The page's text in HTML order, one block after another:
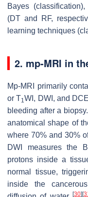
Bayes
(DT and RF,
learning techniques
2. mp-MRI in
Mp-MRI primarily
or T1WI, DWI, and
bleeding after a
anatomical shape of
where 70% and 30%
DWI measures the
protons inside a
normal tissue,
inside the
[30] [